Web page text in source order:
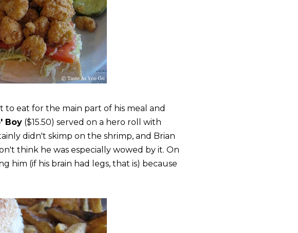
eat for the main part of his meal and
Boy ($15.50) served on a hero roll with
didn't skimp on the shrimp, and Brian
think he was especially wowed by it. On
him (if his brain had legs, that is) because